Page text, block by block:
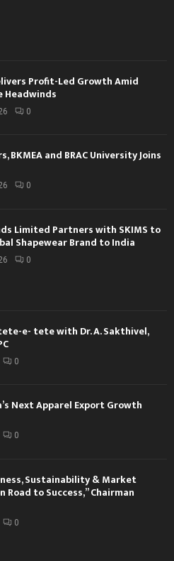
Profit-Led Growth Amid
Headwinds
0
BKMEA and BRAC University Joins
0
Limited Partners with SKIMS to
Shapewear Brand to India
0
e- tete with Dr. A. Sakthivel,
0
Next Apparel Export Growth
0
Sustainability & Market
to Success,” Chairman
0